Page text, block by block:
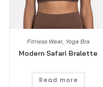
Fitness Wear, Yoga Bra
Modern Safari Bralette
Read more